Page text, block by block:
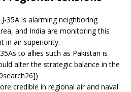
35A is alarming neighboring
and India are monitoring this
in air superiority.
to allies such as Pakistan is
alter the strategic balance in the
credible in regional air and naval